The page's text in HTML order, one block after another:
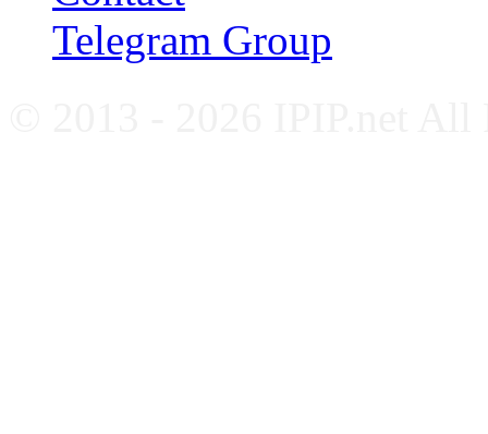
Telegram Group